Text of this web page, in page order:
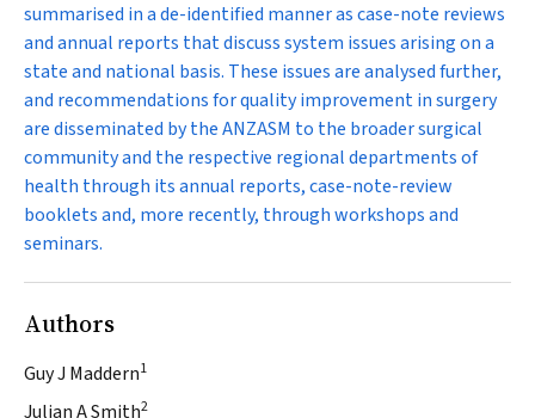
summarised in a de-identified manner as case-note reviews
and annual reports that discuss system issues arising on a
state and national basis. These issues are analysed further,
and recommendations for quality improvement in surgery
are disseminated by the ANZASM to the broader surgical
community and the respective regional departments of
health through its annual reports, case-note-review
booklets and, more recently, through workshops and
seminars.
Authors
Guy J Maddern1
Julian A Smith2